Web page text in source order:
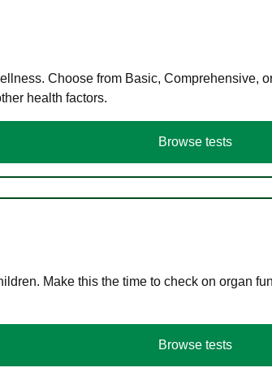
Choose from Basic, Comprehensive,
health factors.
Browse tests
Make this the time to check on organ
Browse tests